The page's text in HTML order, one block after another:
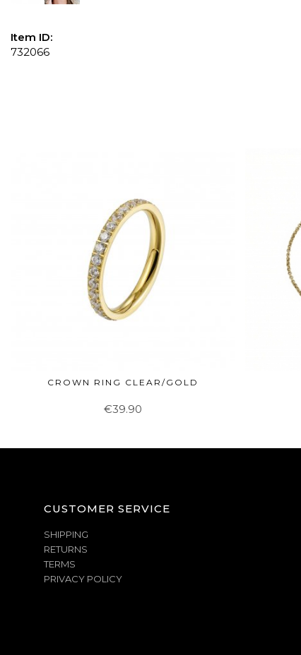
Item ID:
732066
CROWN RING CLEAR/GOLD
€39.90
CUSTOMER SERVICE
SHIPPING
RETURNS
TERMS
PRIVACY POLICY